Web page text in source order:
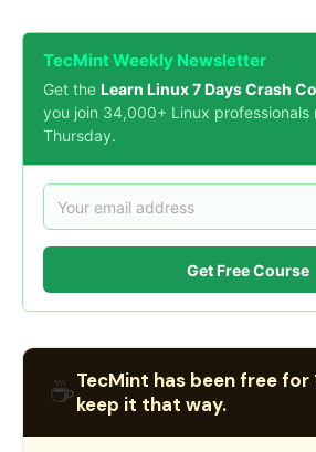
TecMint Weekly Newsletter
Get the Learn Linux 7 Days Crash
you join 34,000+ Linux professionals
Thursday.
Get Free Course
☕TecMint has been free for
keep it that way.